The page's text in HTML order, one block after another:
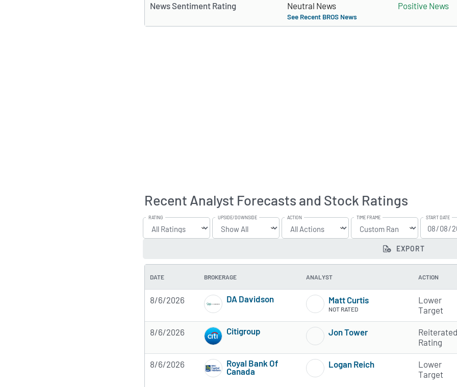
News Sentiment Rating Neutral News
See Recent BROS News
Positive News
Recent Analyst Forecasts and Stock Ratings
RATING UPSIDE/DOWNSIDE ACTION TIME FRAME START DATE
EXPORT
DATE BROKERAGE ANALYST ACTION
8/6/2026
DA Davidson
Matt Curtis
NOT RATED
Lower
Target
8/6/2026
Citigroup
Jon Tower
Reiterated
Rating
8/6/2026
Royal Bank Of
Canada
Logan Reich
Lower
Target